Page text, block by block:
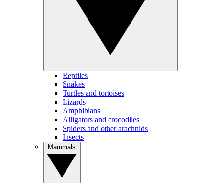
Reptiles
Snakes
Turtles and tortoises
Lizards
Amphibians
Alligators and crocodiles
Spiders and other arachnids
Insects